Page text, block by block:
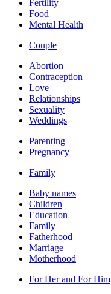
Fertility
Food
Mental Health
Couple
Abortion
Contraception
Love
Relationships
Sexuality
Weddings
Parenting
Pregnancy
Family
Baby names
Children
Education
Family
Fatherhood
Marriage
Motherhood
For Her and For Him